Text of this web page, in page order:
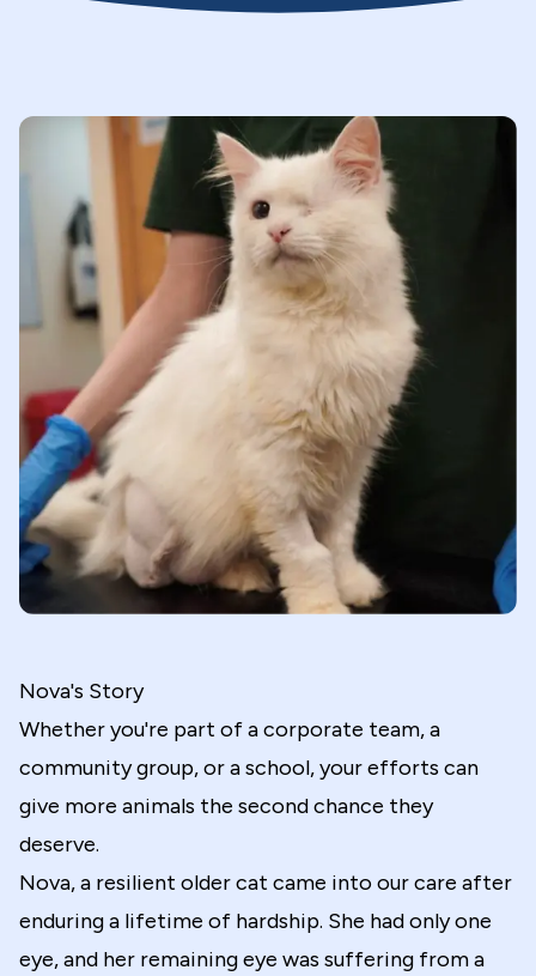
Nova's Story
Whether you're part of a corporate team, a
community group, or a school, your efforts can
give more animals the second chance they
deserve.
Nova, a resilient older cat came into our care after
enduring a lifetime of hardship. She had only one
eye, and her remaining eye was suffering from a